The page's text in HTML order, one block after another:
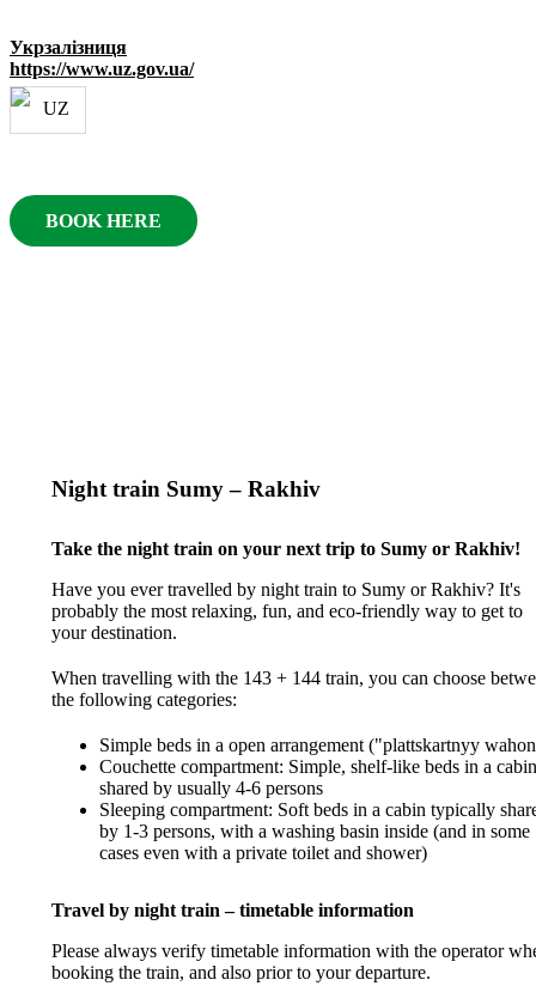
Укрзалізниця
https://www.uz.gov.ua/
BOOK HERE
Night train Sumy – Rakhiv
Take the night train on your next trip to Sumy or Rakhiv!
Have you ever travelled by night train to Sumy or Rakhiv? It's
probably the most relaxing, fun, and eco-friendly way to get to
your destination.
When travelling with the 143 + 144 train, you can choose
the following categories:
Simple beds in a open arrangement ("plattskartnyy
Couchette compartment: Simple, shelf-like beds in a
shared by usually 4-6 persons
Sleeping compartment: Soft beds in a cabin typically
by 1-3 persons, with a washing basin inside (and in some
cases even with a private toilet and shower)
Travel by night train – timetable information
Please always verify timetable information with the operator
booking the train, and also prior to your departure.